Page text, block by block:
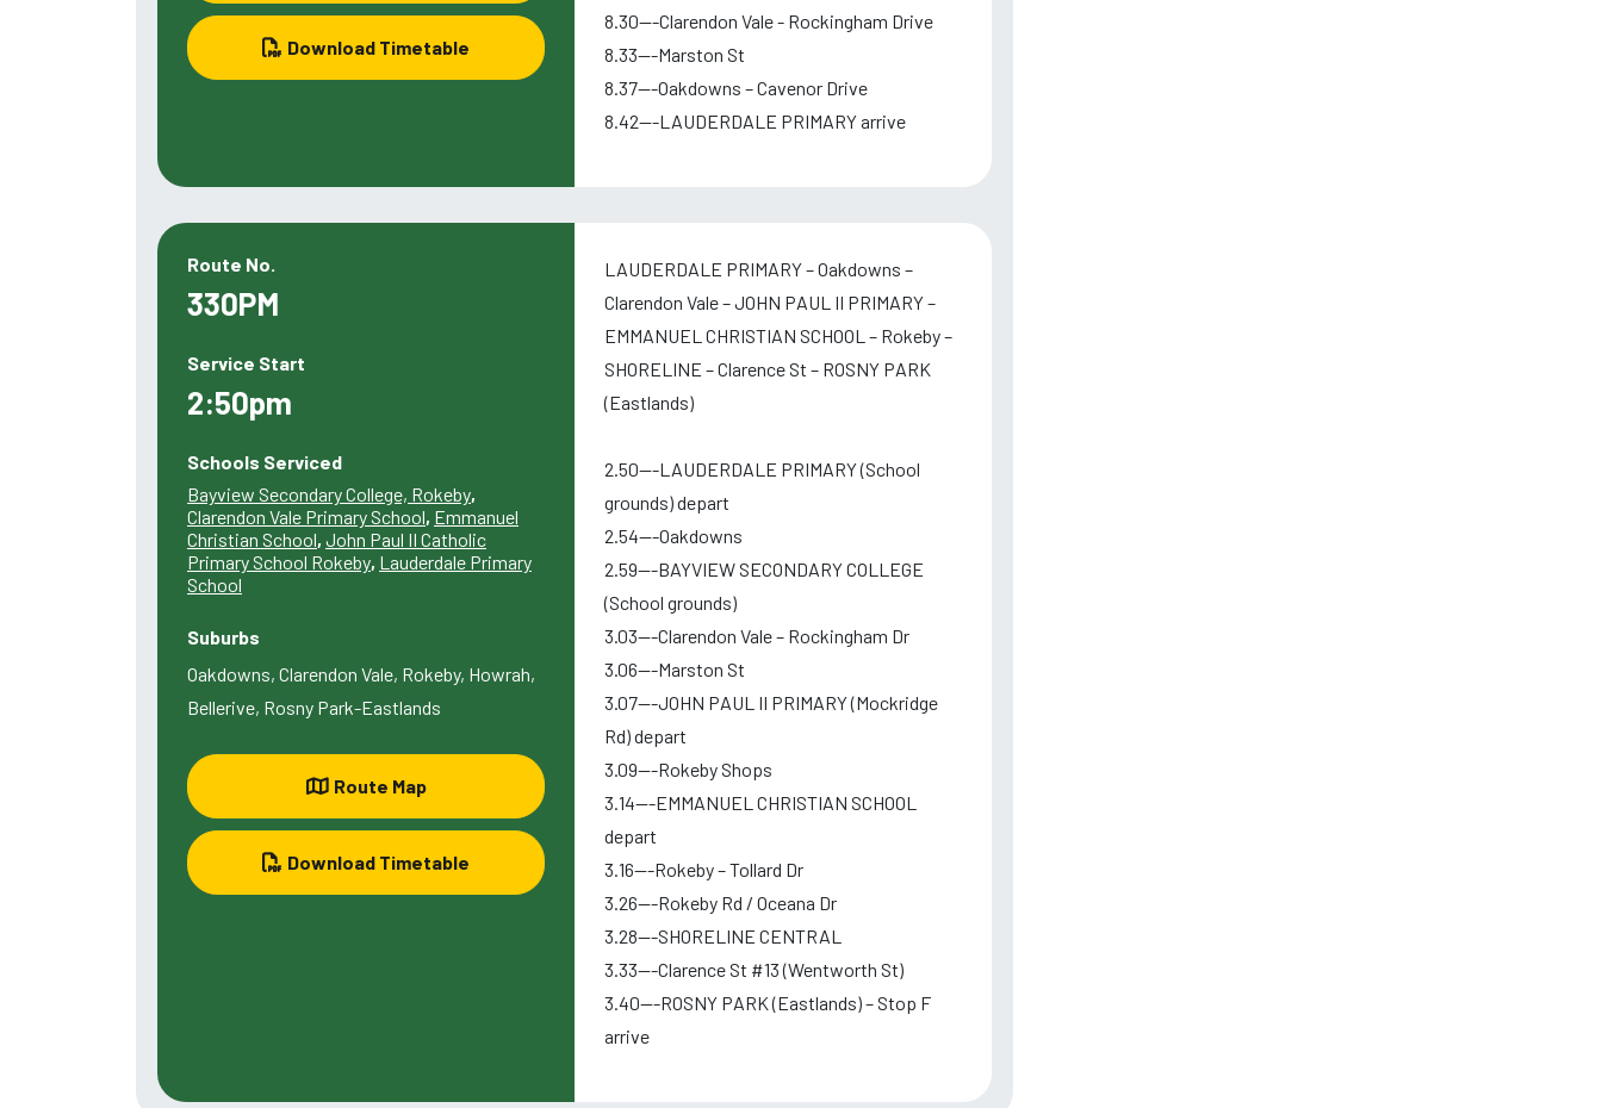
Download Timetable
8.30---Clarendon Vale - Rockingham Drive
8.33---Marston St
8.37---Oakdowns – Cavenor Drive
8.42---LAUDERDALE PRIMARY arrive
Route No.
330PM
Service Start
2:50pm
Schools Serviced
Bayview Secondary College, Rokeby,
Clarendon Vale Primary School, Emmanuel
Christian School, John Paul II Catholic
Primary School Rokeby, Lauderdale Primary
School
Suburbs
Oakdowns, Clarendon Vale, Rokeby, Howrah,
Bellerive, Rosny Park-Eastlands
Route Map
Download Timetable
LAUDERDALE PRIMARY – Oakdowns –
Clarendon Vale – JOHN PAUL II PRIMARY –
EMMANUEL CHRISTIAN SCHOOL – Rokeby –
SHORELINE – Clarence St – ROSNY PARK
(Eastlands)
2.50---LAUDERDALE PRIMARY (School
grounds) depart
2.54---Oakdowns
2.59---BAYVIEW SECONDARY COLLEGE
(School grounds)
3.03---Clarendon Vale – Rockingham Dr
3.06---Marston St
3.07---JOHN PAUL II PRIMARY (Mockridge
Rd) depart
3.09---Rokeby Shops
3.14---EMMANUEL CHRISTIAN SCHOOL
depart
3.16---Rokeby – Tollard Dr
3.26---Rokeby Rd / Oceana Dr
3.28---SHORELINE CENTRAL
3.33---Clarence St #13 (Wentworth St)
3.40---ROSNY PARK (Eastlands) – Stop F
arrive